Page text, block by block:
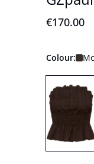
€170.00
Colour: